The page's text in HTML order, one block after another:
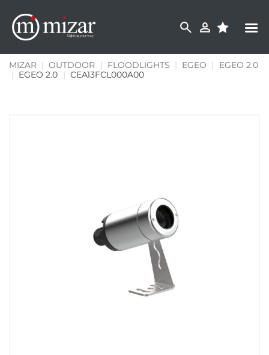
content
MIZAR | OUTDOOR | FLOODLIGHTS | EGEO |
EGEO 2.0
| EGEO 2.0 | CEA13FCL000A00